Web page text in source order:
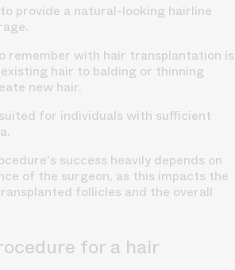
provide a natural-looking hairline
remember with hair transplantation is
hair to balding or thinning
new hair.
for individuals with sufficient
success heavily depends on
of the surgeon, as this impacts the
follicles and the overall
for a hair